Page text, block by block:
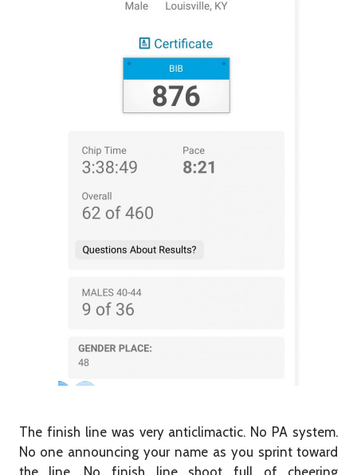
The finish line was very anticlimactic. No PA system.
No one announcing your name as you sprint toward
the line. No finish line shoot full of cheering